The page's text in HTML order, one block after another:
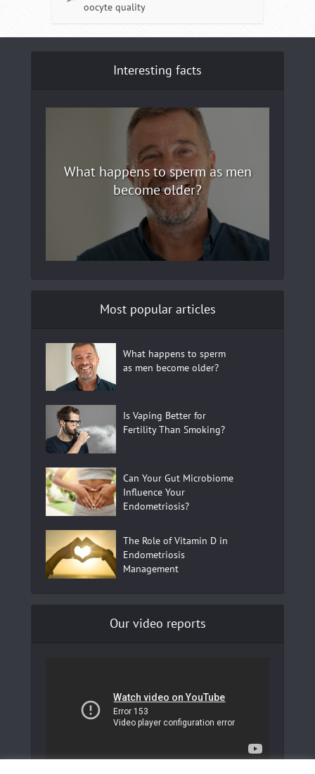
oocyte quality
Interesting facts
What happens to sperm as men
become older?
Most popular articles
What happens to sperm
as men become older?
Is Vaping Better for
Fertility Than Smoking?
Can Your Gut Microbiome
Influence Your
Endometriosis?
The Role of Vitamin D in
Endometriosis
Management
Our video reports